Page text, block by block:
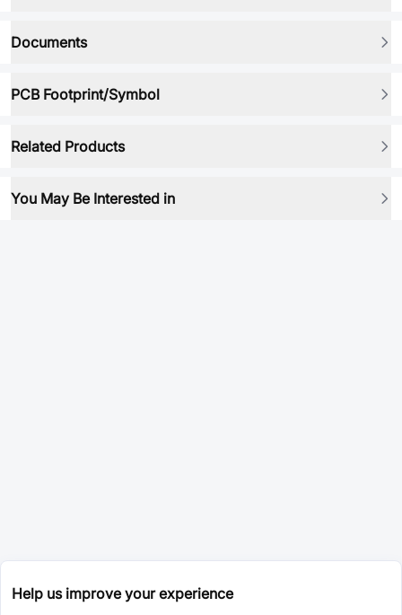
Documents
PCB Footprint/Symbol
Related Products
You May Be Interested in
Help us improve your experience